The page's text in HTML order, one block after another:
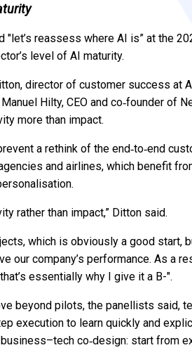
"let’s reassess where AI is” at the
level of AI maturity.
director of customer success at
Hilty, CEO and co‑founder of
more than impact.
a rethink of the end‑to‑end
and airlines, which benefit
rather than impact,” Ditton said.
which is obviously a good start,
our company’s performance. As a
essentially why I give it a B-".
beyond pilots, the panellists said,
execution to learn quickly and
co‑design: start from